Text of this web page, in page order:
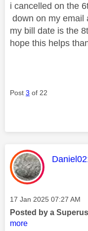
i cancelled on the
down on my email
my bill date is the
hope this helps
Post 3 of 22
This
Message posted on
‎17 Jan 2025 07:27 AM
Posted by a
more